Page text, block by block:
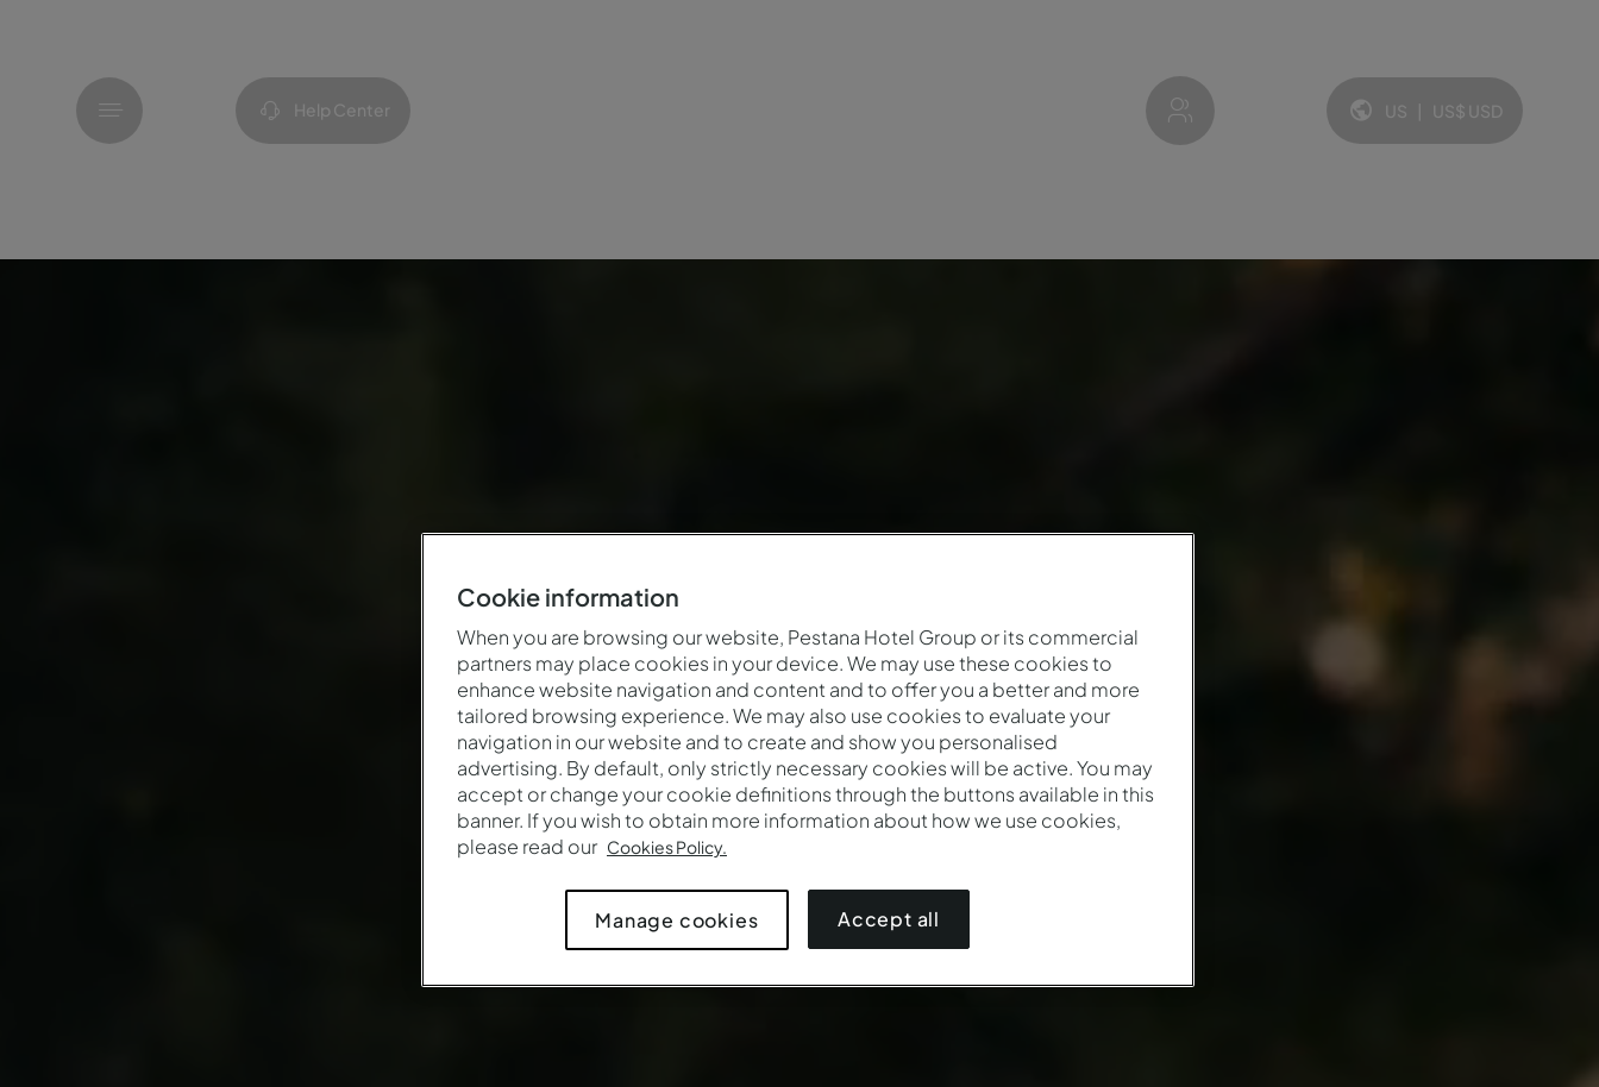
Help Center Language and currency:
US | US$ USD
Cookie information
When you are browsing our website, Pestana Hotel Group or its commercial
partners may place cookies in your device. We may use these cookies to
enhance website navigation and content and to offer you a better and more
tailored browsing experience. We may also use cookies to evaluate your
navigation in our website and to create and show you personalised
advertising. By default, only strictly necessary cookies will be active. You may
accept or change your cookie definitions through the buttons available in this
banner. If you wish to obtain more information about how we use cookies,
please read our Cookies Policy.
Manage cookies Accept all